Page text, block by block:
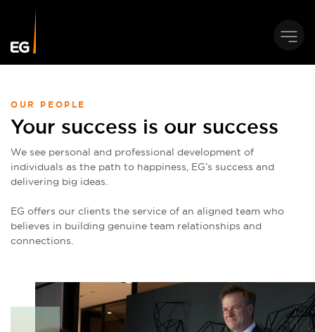
OUR PEOPLE
Your success is our success
We see personal and professional development of
individuals as the path to happiness, EG’s success and
delivering big ideas.
EG offers our clients the service of an aligned team who
believes in building genuine team relationships and
connections.